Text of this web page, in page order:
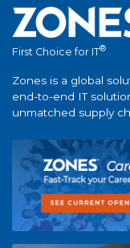
First Choice for IT®
Zones is a global
end-to-end IT
unmatched supply